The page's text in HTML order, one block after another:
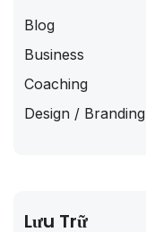
Blog
Business
Coaching
Design / Branding
Lưu Trữ